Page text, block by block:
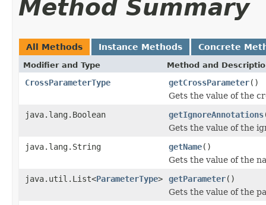
Method Summary
All Methods Instance Methods Concrete
Modifier and Type Method and
CrossParameterType getCrossParameter()
Gets the value of the
java.lang.Boolean
getIgnoreAnnotations
Gets the value of the
java.lang.String
getName()
Gets the value of the
java.util.List<ParameterType> getParameter()
Gets the value of the